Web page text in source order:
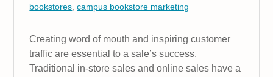
bookstores ,campus bookstore marketing
Creating word of mouth and inspiring customer
traffic are essential to a sale’s success.
Traditional in-store sales and online sales have a